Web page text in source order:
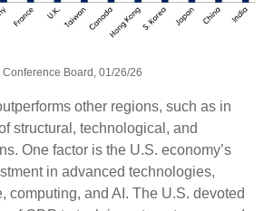
Board, 01/26/26
other regions, such as in
structural, technological, and
One factor is the U.S. economy’s
in advanced technologies,
computing, and AI. The U.S. devoted